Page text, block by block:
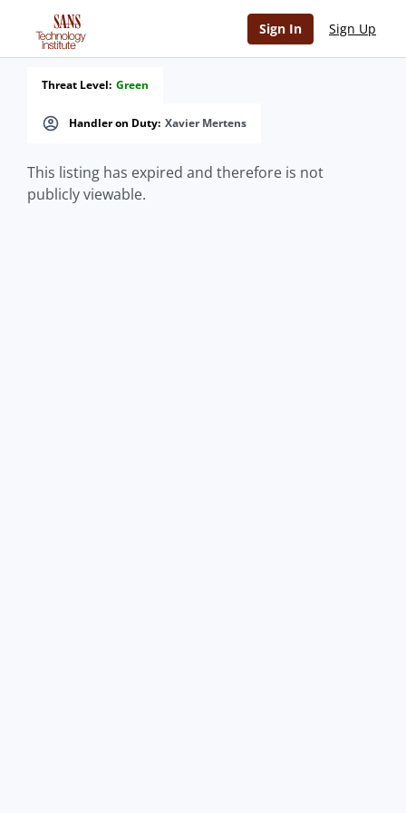
Sign In Sign Up
Handler on Duty: Xavier Mertens
Threat Level: Green
This listing has expired and therefore is not
publicly viewable.